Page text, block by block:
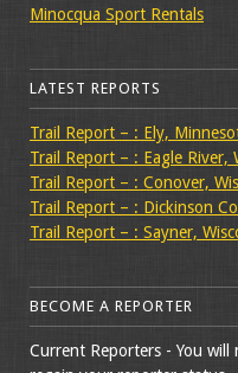
Minocqua Sport Rentals
LATEST REPORTS
Trail Report – : Ely,
Trail Report – : Eagle River,
Trail Report – : Conover,
Trail Report – : Dickinson
Trail Report – : Sayner,
BECOME A REPORTER
Current Reporters - You